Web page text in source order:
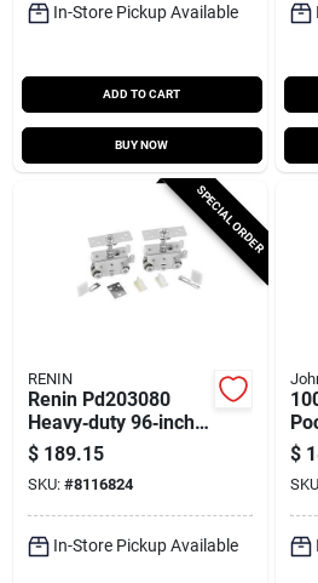
In-Store Pickup Available
ADD TO CART
BUY NOW
SPECIAL ORDER
RENIN
Renin Pd203080
Heavy‑duty 96‑inch
Track Frame Kit –
36‑in Door, 400 lb
Capacity
$ 189.15
SKU: #8116824
In-Store Pickup Available
Kit
$